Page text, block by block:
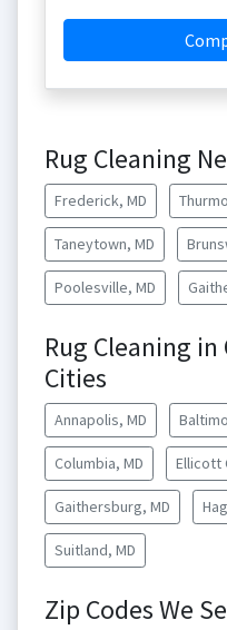
Rug Cleaning
Frederick, MD
Taneytown, MD
Poolesville, MD
Rug Cleaning
Cities
Annapolis, MD
Columbia, MD Ellicott
Gaithersburg, MD
Suitland, MD
Zip Codes We